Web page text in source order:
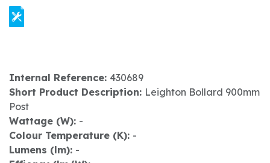
Internal Reference: 430689
Short Product Description: Leighton Bollard 900mm
Post
Wattage (W): -
Colour Temperature (K): -
Lumens (lm): -